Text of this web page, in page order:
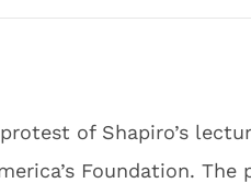
of Shapiro’s
Foundation.